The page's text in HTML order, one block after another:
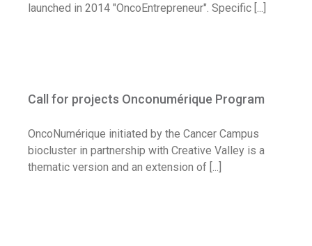
launched in 2014 "OncoEntrepreneur". Specific [...]
Call for application
Call for projects Onconumérique Program
OncoNumérique initiated by the Cancer Campus
biocluster in partnership with Creative Valley is a
thematic version and an extension of [...]